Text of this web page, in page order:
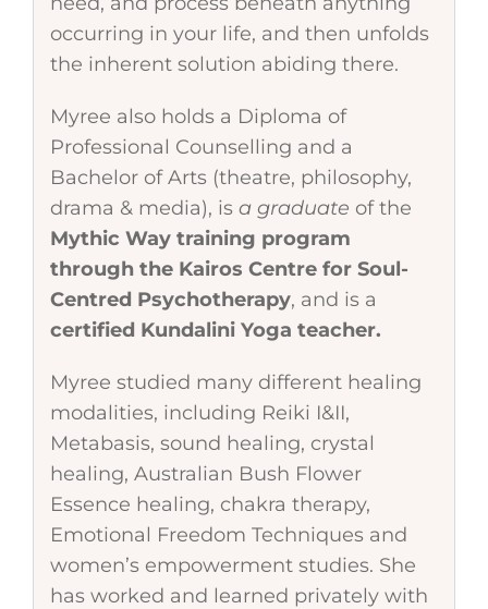
occurring in your life, and then unfolds
the inherent solution abiding there.
Myree also holds a Diploma of
Professional Counselling and a
Bachelor of Arts (theatre, philosophy,
drama & media), is a graduate of the
Mythic Way training program
through the Kairos Centre for Soul-
Centred Psychotherapy, and is a
certified Kundalini Yoga teacher.
Myree studied many different healing
modalities, including Reiki I&II,
Metabasis, sound healing, crystal
healing, Australian Bush Flower
Essence healing, chakra therapy,
Emotional Freedom Techniques and
women’s empowerment studies. She
has worked and learned privately with